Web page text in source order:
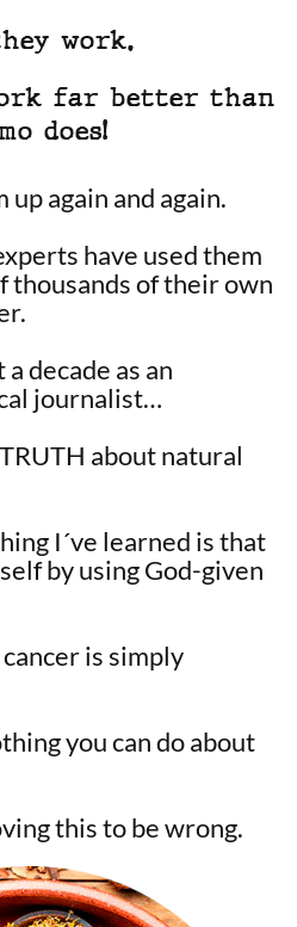
work.
far better than
does!
up again and again.
have used them
thousands of their own
decade as an
journalist…
about natural
I´ve learned is that
by using God-given
is simply
you can do about
this to be wrong.